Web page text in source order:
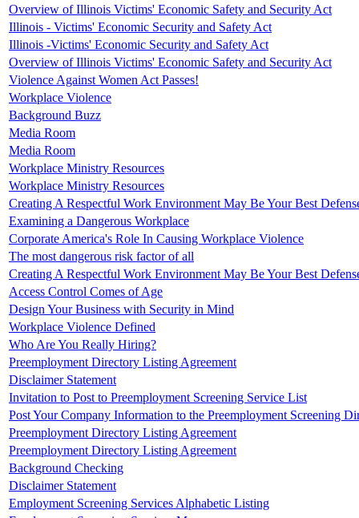
Overview of Illinois Victims' Economic Safety and Security Act
Illinois - Victims' Economic Security and Safety Act
Illinois -Victims' Economic Security and Safety Act
Overview of Illinois Victims' Economic Safety and Security Act
Violence Against Women Act Passes!
Workplace Violence
Background Buzz
Media Room
Media Room
Workplace Ministry Resources
Workplace Ministry Resources
Creating A Respectful Work Environment May Be Your Best
Examining a Dangerous Workplace
Corporate America's Role In Causing Workplace Violence
The most dangerous risk factor of all
Creating A Respectful Work Environment May Be Your Best
Access Control Comes of Age
Design Your Business with Security in Mind
Workplace Violence Defined
Who Are You Really Hiring?
Preemployment Directory Listing Agreement
Disclaimer Statement
Invitation to Post to Preemployment Screening Service List
Post Your Company Information to the Preemployment Screening
Preemployment Directory Listing Agreement
Preemployment Directory Listing Agreement
Background Checking
Disclaimer Statement
Employment Screening Services Alphabetic Listing